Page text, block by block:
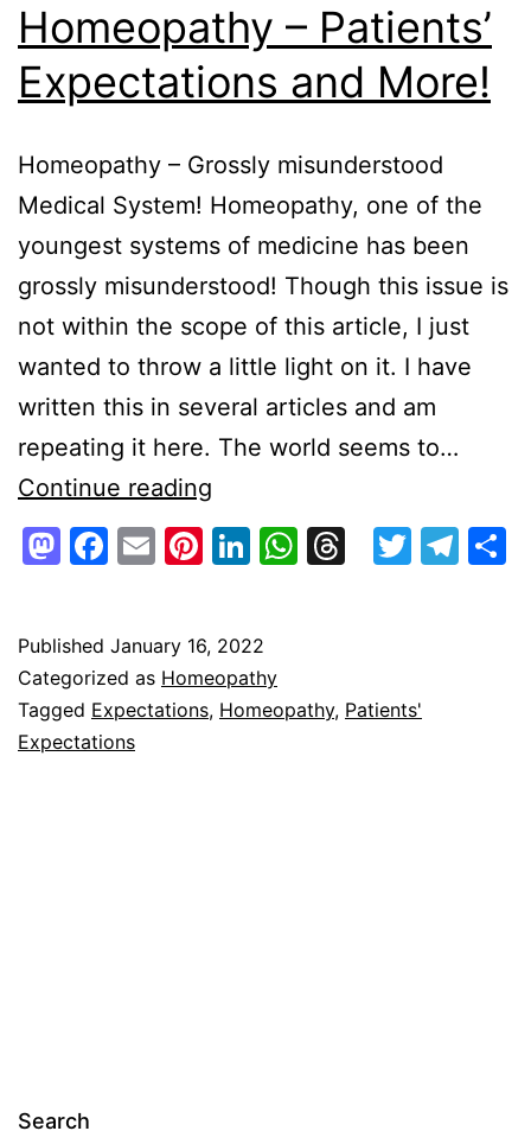
Homeopathy – Patients’
Expectations and More!
Homeopathy – Grossly misunderstood
Medical System! Homeopathy, one of the
youngest systems of medicine has been
grossly misunderstood! Though this issue is
not within the scope of this article, I just
wanted to throw a little light on it. I have
written this in several articles and am
repeating it here. The world seems to…
Continue reading
–
Patients’
and
More!
Mastodon
Facebook
EmailPinterest
LinkedIn
WhatsApp
Threads
Published January 16, 2022
Categorized as Homeopathy
Tagged Expectations, Homeopathy, Patients'
Expectations
Search